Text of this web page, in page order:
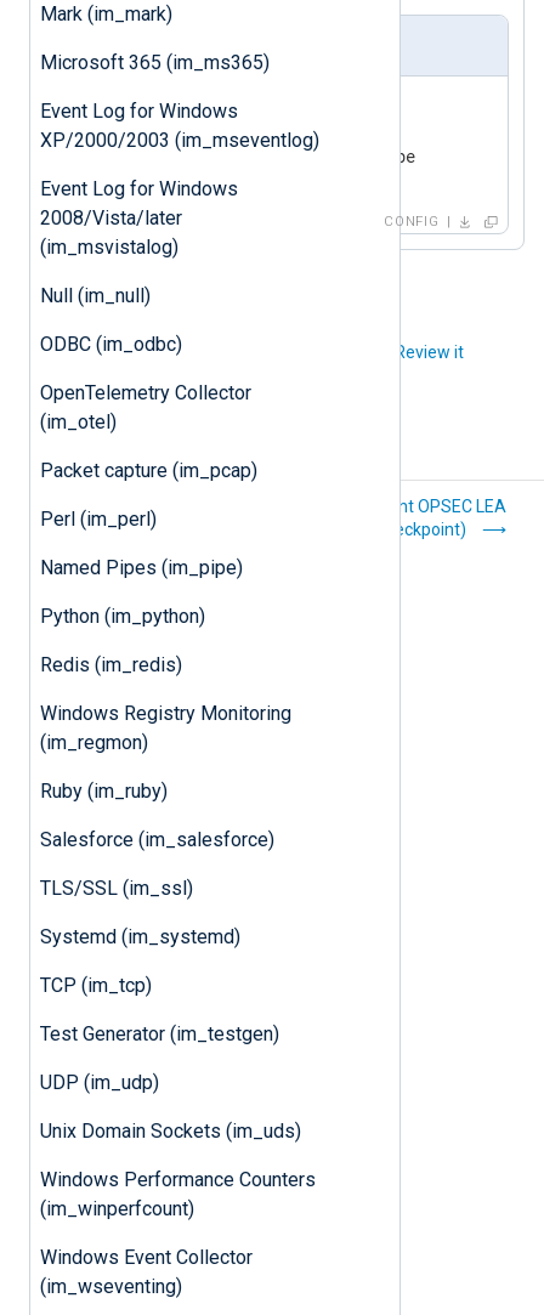
Mark (im_mark)
Microsoft 365 (im_ms365)
Event Log for Windows
XP/2000/2003 (im_mseventlog)
Event Log for Windows
2008/Vista/later
(im_msvistalog)
Null (im_null)
ODBC (im_odbc)
OpenTelemetry Collector
(im_otel)
Packet capture (im_pcap)
Perl (im_perl)
Named Pipes (im_pipe)
Python (im_python)
Redis (im_redis)
Windows Registry Monitoring
(im_regmon)
Ruby (im_ruby)
Salesforce (im_salesforce)
TLS/SSL (im_ssl)
Systemd (im_systemd)
TCP (im_tcp)
Test Generator (im_testgen)
UDP (im_udp)
Unix Domain Sockets (im_uds)
Windows Performance Counters
(im_winperfcount)
Windows Event Collector
(im_wseventing)
<Input in>
    Module      im_bsm
</Input>
CONFIG
Did you like this article? Review it
Batched
compression
(im_batchcompress)
Check Point OPSEC LEA
(im_checkpoint)